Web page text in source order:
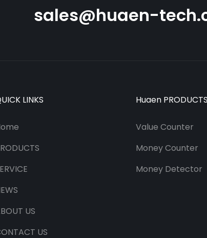
sales@huaen-
LINKS
US
US
Huaen PRODUCTS
Value Counter
Money Counter
Money Detector